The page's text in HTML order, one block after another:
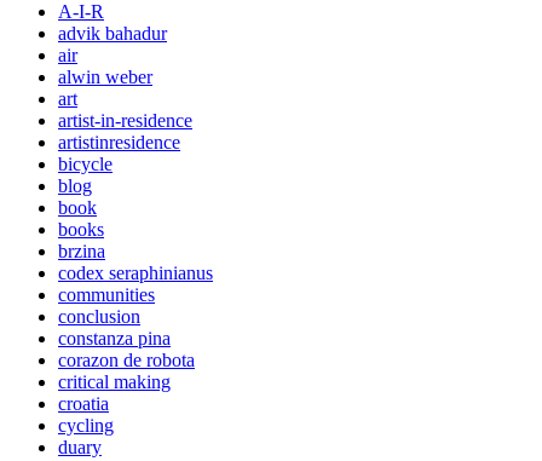
A-I-R
advik bahadur
air
alwin weber
art
artist-in-residence
artistinresidence
bicycle
blog
book
books
brzina
codex seraphinianus
communities
conclusion
constanza pina
corazon de robota
critical making
croatia
cycling
duary